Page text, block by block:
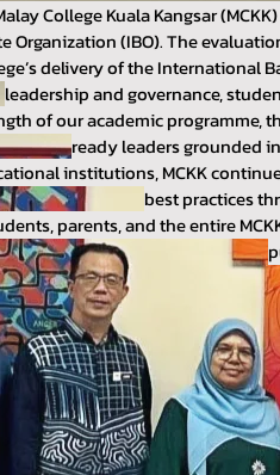
College Kuala Kangsar
(IBO). The
delivery of the International
leadership and governance,
of our academic
ready leaders grounded
institutions, MCKK
best practices
parents, and the entire